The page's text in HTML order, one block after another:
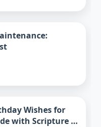
Wishes for
with Scripture &